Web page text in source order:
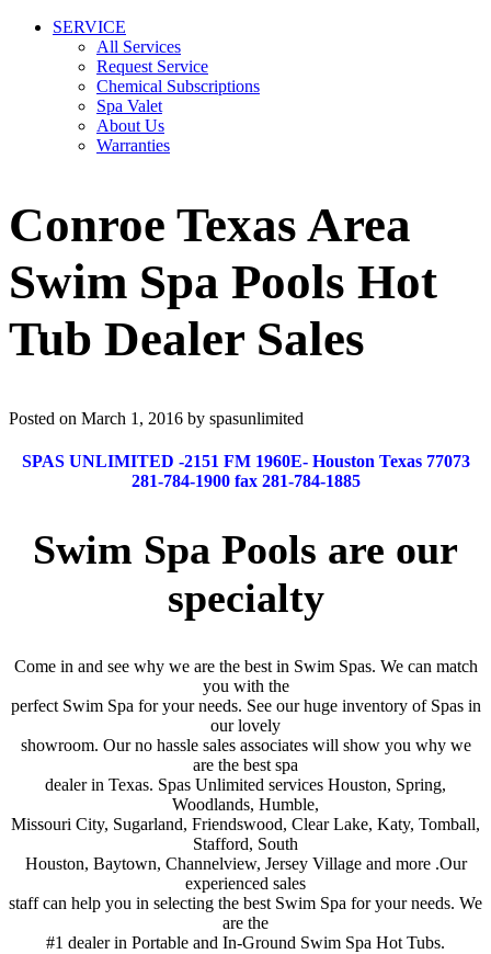
SERVICE
All Services
Request Service
Chemical Subscriptions
Spa Valet
About Us
Warranties
Conroe Texas Area
Swim Spa Pools Hot
Tub Dealer Sales
Posted on March 1, 2016 by spasunlimited
SPAS UNLIMITED -2151 FM 1960E- Houston Texas 77073
281-784-1900 fax 281-784-1885
Swim Spa Pools are our
specialty
Come in and see why we are the best in Swim Spas. We can match
you with the
perfect Swim Spa for your needs. See our huge inventory of Spas in
our lovely
showroom. Our no hassle sales associates will show you why we
are the best spa
dealer in Texas. Spas Unlimited services Houston, Spring,
Woodlands, Humble,
Missouri City, Sugarland, Friendswood, Clear Lake, Katy, Tomball,
Stafford, South
Houston, Baytown, Channelview, Jersey Village and more .Our
experienced sales
staff can help you in selecting the best Swim Spa for your needs. We
are the
#1 dealer in Portable and In-Ground Swim Spa Hot Tubs.